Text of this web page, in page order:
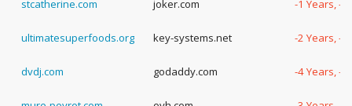
stcatherine.com joker.com -1 Years, -
ultimatesuperfoods.org key-systems.net -2 Years, -
dvdj.com godaddy.com -4 Years, -